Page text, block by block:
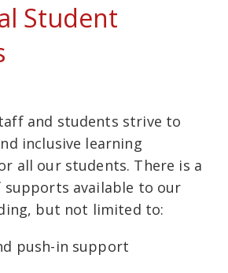
Student
and students strive to
inclusive learning
all our students. There is a
supports available to our
but not limited to:
push-in support